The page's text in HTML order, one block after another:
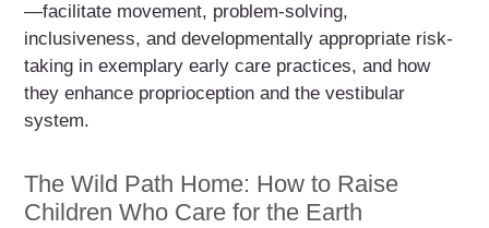
—facilitate movement, problem-solving,
inclusiveness, and developmentally appropriate risk-
taking in exemplary early care practices, and how
they enhance proprioception and the vestibular
system.
The Wild Path Home: How to Raise
Children Who Care for the Earth